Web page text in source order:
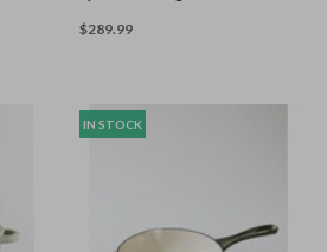
$289.99
IN STOCK